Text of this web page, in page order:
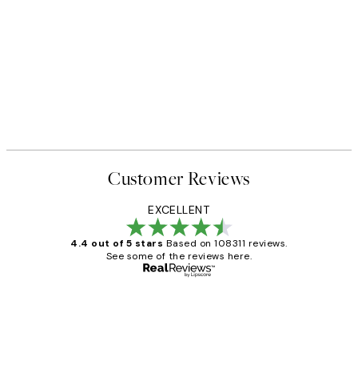
Customer Reviews
EXCELLENT
4.4 out of 5 stars Based on 108311 reviews.
See some of the reviews here.